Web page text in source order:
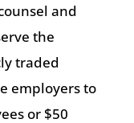
and
the
traded
employers to
or $50